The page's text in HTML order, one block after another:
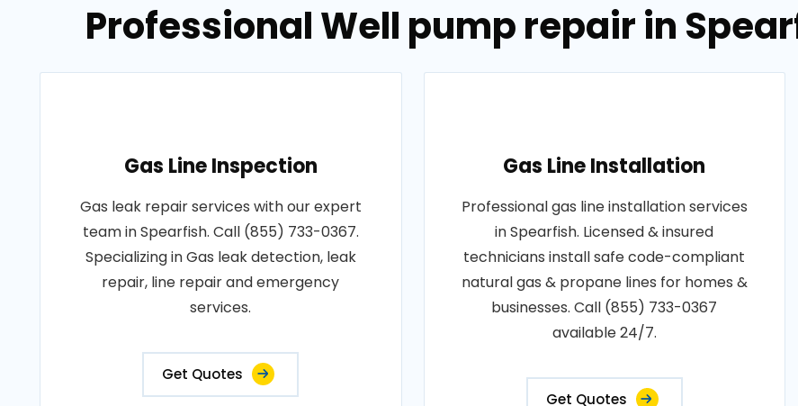
Professional Well pump repair in
Gas Line Inspection
Gas leak repair services with our expert
team in Spearfish. Call (855) 733-0367.
Specializing in Gas leak detection, leak
repair, line repair and emergency
services.
Get Quotes
Gas Line Installation
Professional gas line installation services
in Spearfish. Licensed & insured
technicians install safe code-compliant
natural gas & propane lines for homes &
businesses. Call (855) 733-0367
available 24/7.
Get Quotes